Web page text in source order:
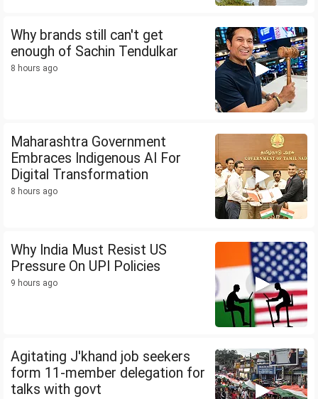
Why brands still can't get
enough of Sachin Tendulkar
8 hours ago
Maharashtra Government
Embraces Indigenous AI For
Digital Transformation
8 hours ago
Why India Must Resist US
Pressure On UPI Policies
9 hours ago
Agitating J'khand job seekers
form 11-member delegation for
talks with govt